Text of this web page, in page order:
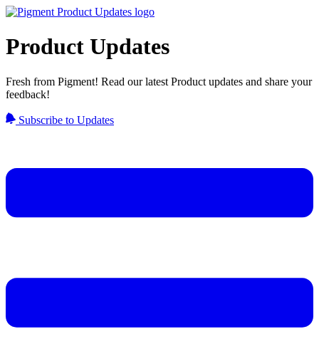
Product Updates
Fresh from Pigment! Read our latest Product updates and share your
feedback!
Subscribe to Updates